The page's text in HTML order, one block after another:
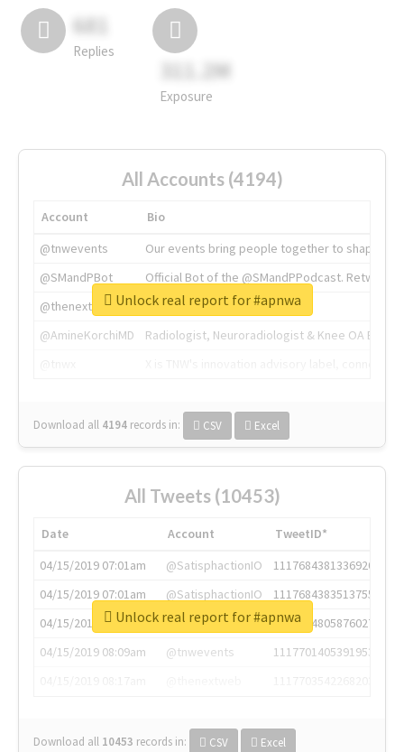
681
Replies
311.2M
Exposure
All Accounts (4194)
Account
Bio
@tnwevents
Our events bring people together to shape the
@SMandPBot
Official Bot of the @SMandPPodcast.
@thenextweb
The heart of tech.
@AmineKorchiMD
Radiologist, Neuroradiologist & Knee OA
Download all 4194 records in: CSV Excel
Unlock real report for #apnwa
All Tweets (10453)
Date Account
TweetID*
04/15/2019 07:01am
@SatisphactionIO
1117684381336920064
04/15/2019 07:01am
@SatisphactionIO
1117684383513755649
04/15/2019 07:03am
@annaercilla
1117684805876027392
04/15/2019 08:09am
@tnwevents
1117701405391953920
Download all 10453 records in: CSV Excel
Unlock real report for #apnwa